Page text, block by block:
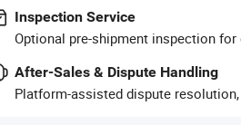
Inspection Service
Optional pre-shipment inspection
After-Sales & Dispute Handling
Platform-assisted dispute